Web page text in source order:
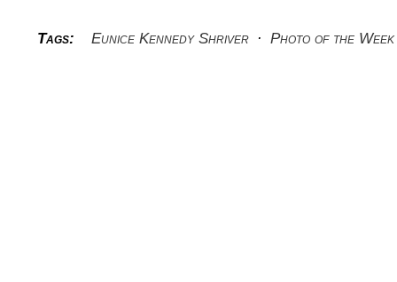
Tags: Eunice Kennedy Shriver · Photo of the Week